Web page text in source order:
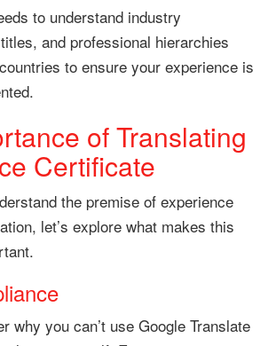
to understand industry
and professional hierarchies
to ensure your experience is
of Translating
Certificate
the premise of experience
let’s explore what makes this
why you can’t use Google Translate